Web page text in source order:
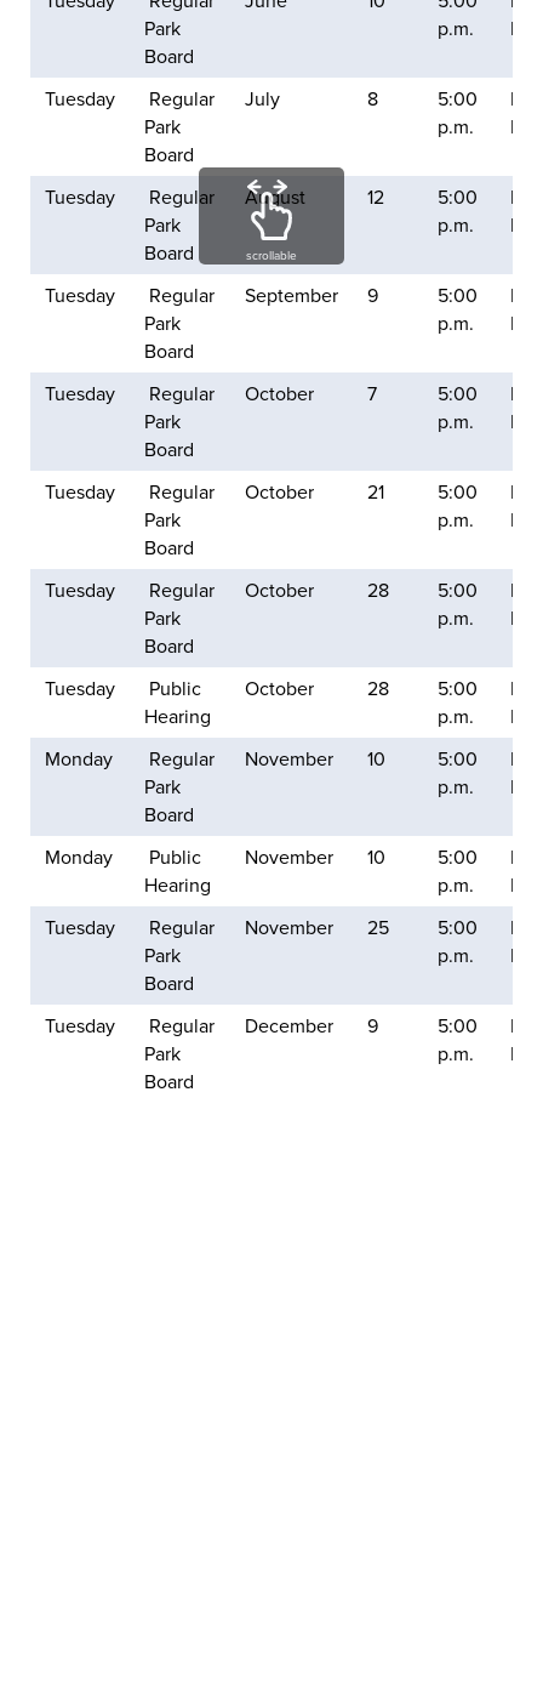
Park
Board
p.m.
Mill
Tuesday
Regular
Park
Board
July 8
5:00
p.m.
Mill
Tuesday
Regular
Park
Board
August 12
5:00
p.m.
Mill
Tuesday
Regular
Park
Board
September 9
5:00
p.m.
Mill
Tuesday
Regular
Park
Board
October 7
5:00
p.m.
Mill
Tuesday
Regular
Park
Board
October 21
5:00
p.m.
Mill
Tuesday
Regular
Park
Board
October 28
5:00
p.m.
Mill
Tuesday
Public
Hearing
October 28
5:00
p.m.
Mill
Monday
Regular
Park
Board
November 10
5:00
p.m.
Mill
Monday
Public
Hearing
November 10
5:00
p.m.
Mill
Tuesday
Regular
Park
Board
November 25
5:00
p.m.
Mill
Tuesday
Regular
Park
Board
December 9
5:00
p.m.
Mill
scrollable